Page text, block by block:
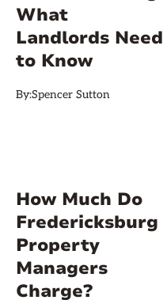
What
Landlords Need
to Know
By:Spencer Sutton
How Much Do
Fredericksburg
Property
Managers
Charge?